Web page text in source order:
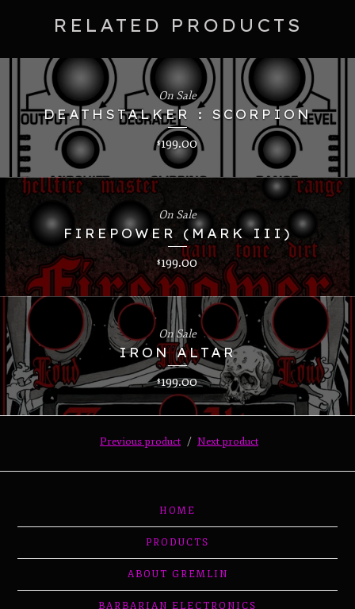
RELATED PRODUCTS
DEATHSTALKER : SCORPION
$199.00
On Sale
FIREPOWER (MARK III)
$199.00
On Sale
IRON ALTAR
$199.00
On Sale
Previous product Next product
HOME
PRODUCTS
ABOUT GREMLIN
BARBARIAN ELECTRONICS